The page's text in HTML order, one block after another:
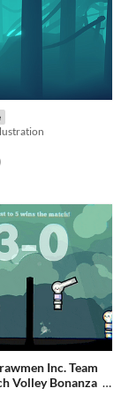
starsratings
Inc. Team
Volley Bonanza